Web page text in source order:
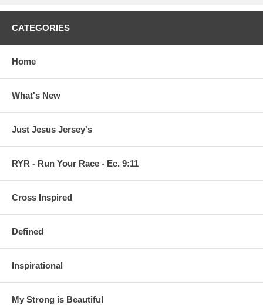
CATEGORIES
Home
What's New
Just Jesus Jersey's
RYR - Run Your Race - Ec. 9:11
Cross Inspired
Defined
Inspirational
My Strong is Beautiful